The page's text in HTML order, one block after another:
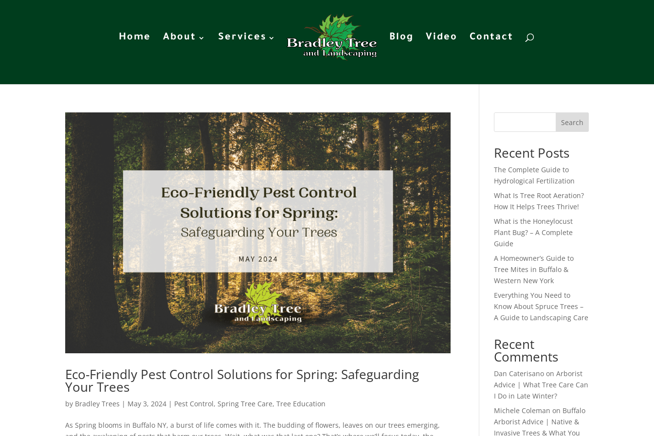
Home About Services Blog Video Contact
Eco-Friendly Pest Control Solutions for Spring: Safeguarding
Your Trees
by Bradley Trees | May 3, 2024 | Pest Control, Spring Tree Care,Tree Education
As Spring blooms in Buffalo NY, a burst of life comes with it. The budding of flowers, leaves on our trees emerging,
Search
Recent Posts
The Complete Guide to
Hydrological Fertilization
What Is Tree Root Aeration?
How It Helps Trees Thrive!
What is the Honeylocust
Plant Bug? – A Complete
Guide
A Homeowner’s Guide to
Tree Mites in Buffalo &
Western New York
Everything You Need to
Know About Spruce Trees –
A Guide to Landscaping Care
Recent
Comments
Dan Caterisano onArborist
Advice | What Tree Care Can
I Do in Late Winter?
Michele Coleman on Buffalo
Arborist Advice | Native &
Invasive Trees & What You